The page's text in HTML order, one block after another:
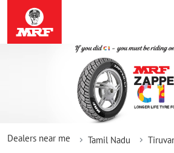
Dealers near me Tamil Nadu